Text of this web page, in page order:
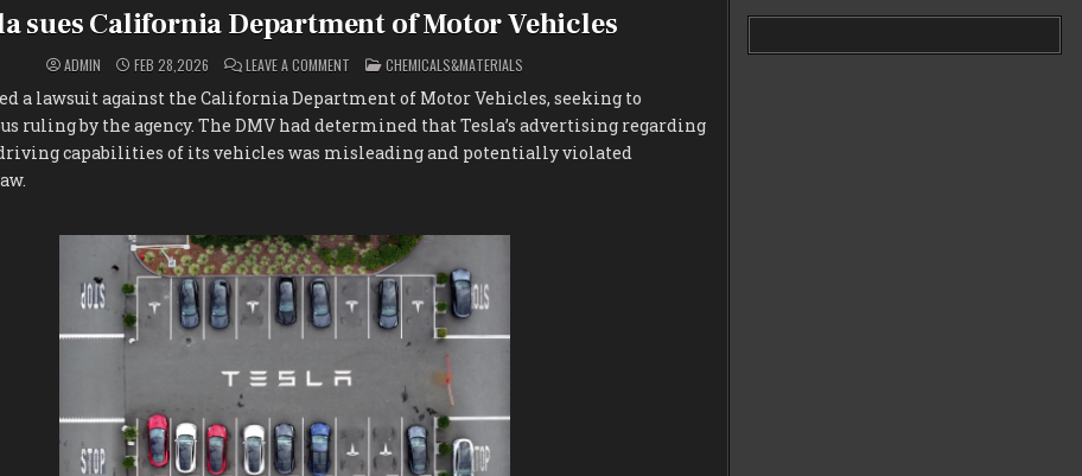
sues California Department of Motor Vehicles
ADMIN FEB 28,2026 LEAVE A COMMENTON
TESLA
SUES
CALIFORNIA
DEPARTMENT
OF
MOTOR
VEHICLES
POSTED
IN
CHEMICALS&MATERIALS
a lawsuit against the California Department of Motor Vehicles, seeking to
ruling by the agency. The DMV had determined that Tesla’s advertising regarding
capabilities of its vehicles was misleading and potentially violated